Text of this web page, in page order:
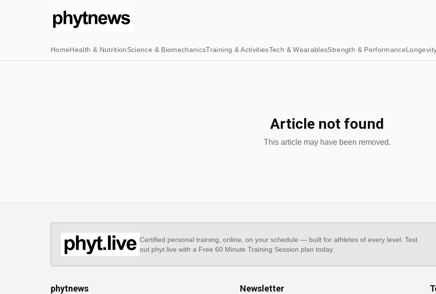
HomeHealth & NutritionScience & BiomechanicsTraining & ActivitiesTech & WearablesStrength & Performance
Article not found
This article may have been removed.
Certified personal training, online, on your schedule — built for athletes of every level. Test
out phyt.live with a Free 60 Minute Training Session plan today.
phytnews Newsletter